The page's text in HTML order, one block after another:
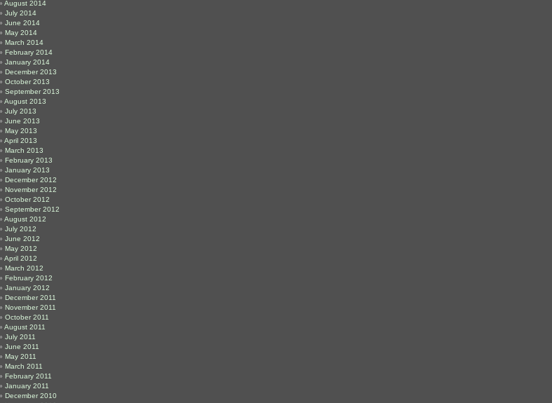
August 2014
July 2014
June 2014
May 2014
March 2014
February 2014
January 2014
December 2013
October 2013
September 2013
August 2013
July 2013
June 2013
May 2013
April 2013
March 2013
February 2013
January 2013
December 2012
November 2012
October 2012
September 2012
August 2012
July 2012
June 2012
May 2012
April 2012
March 2012
February 2012
January 2012
December 2011
November 2011
October 2011
August 2011
July 2011
June 2011
May 2011
March 2011
February 2011
January 2011
December 2010